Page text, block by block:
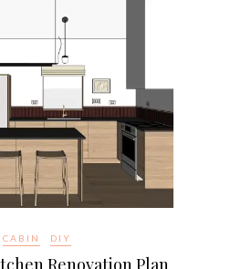
CABIN DIY
Renovation Plan